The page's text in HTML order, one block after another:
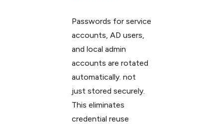
Passwords for service
accounts, AD users,
and local admin
accounts are rotated
automatically. not
just stored securely.
This eliminates
credential reuse